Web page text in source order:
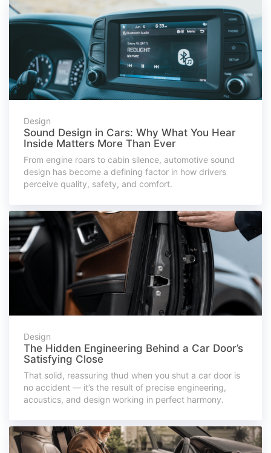
Design
Sound Design in Cars: Why What You Hear
Inside Matters More Than Ever
From engine roars to cabin silence, automotive sound
design has become a defining factor in how drivers
perceive quality, safety, and comfort.
Design
The Hidden Engineering Behind a Car Door’s
Satisfying Close
That solid, reassuring thud when you shut a car door is
no accident — it’s the result of precise engineering,
acoustics, and design working in perfect harmony.